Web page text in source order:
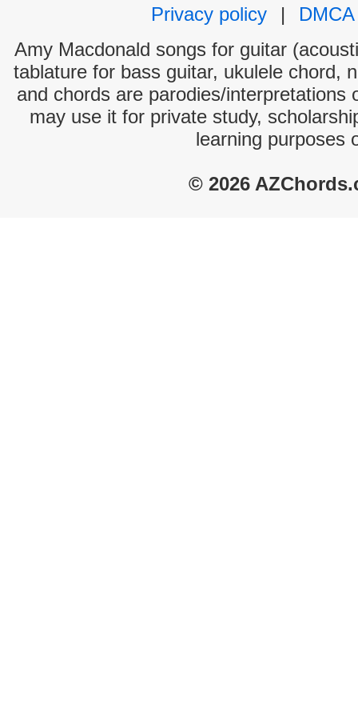
Privacy policy
|
DMCA
Amy Macdonald songs for guitar
tablature for bass guitar, ukulele chord,
and chords are parodies/interpretations
may use it for private study,
learning purposes
© 2026